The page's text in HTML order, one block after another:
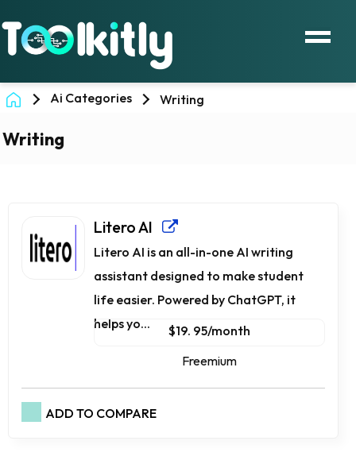
Ai Categories Writing
Writing
Litero AI
Litero AI is an all-in-one AI writing
assistant designed to make student
life easier. Powered by ChatGPT, it
helps yo...
$19. 95/month
Freemium
ADD TO COMPARE